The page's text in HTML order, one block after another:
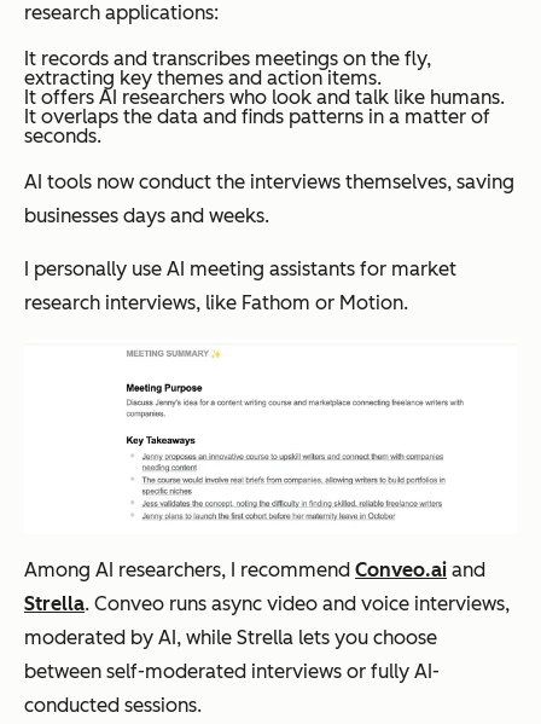
research applications:
It records and transcribes meetings on the fly,
extracting key themes and action items.
It offers AI researchers who look and talk like humans.
It overlaps the data and finds patterns in a matter of
seconds.
AI tools now conduct the interviews themselves, saving
businesses days and weeks.
I personally use AI meeting assistants for market
research interviews, like Fathom or Motion.
Among AI researchers, I recommend Conveo.ai and
Strella. Conveo runs async video and voice interviews,
moderated by AI, while Strella lets you choose
between self-moderated interviews or fully AI-
conducted sessions.